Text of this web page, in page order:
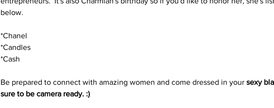
below.
*Chanel
*Candles
*Cash
Be prepared to connect with amazing women and come dressed in your sexy
sure to be camera ready. :)